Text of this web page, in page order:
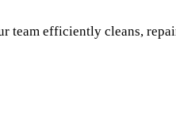
team efficiently cleans,